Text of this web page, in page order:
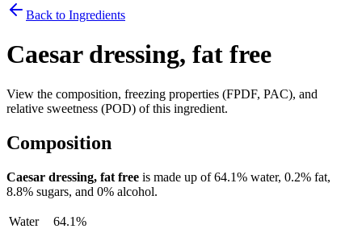
Back to Ingredients
Caesar dressing, fat free
View the composition, freezing properties (FPDF, PAC), and
relative sweetness (POD) of this ingredient.
Composition
Caesar dressing, fat free is made up of64.1% water, 0.2% fat,
8.8% sugars, and 0% alcohol.
Water
64.1%